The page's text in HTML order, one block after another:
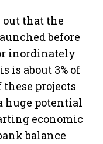
out that the
before
inordinately
is about 3% of
these projects
huge potential
economic
balance